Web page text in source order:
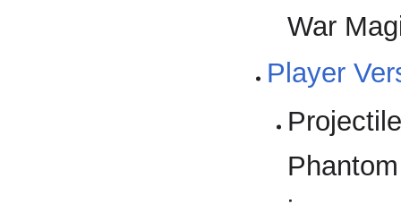
War
Player